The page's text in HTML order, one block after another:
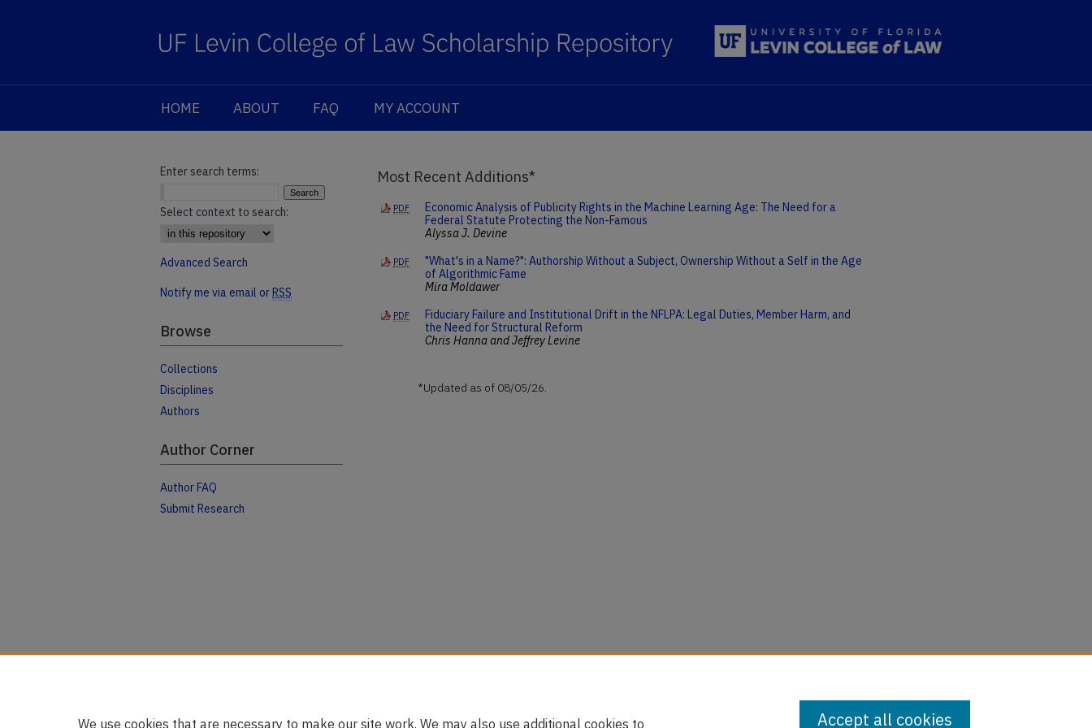
HOME ABOUT FAQ MY ACCOUNT
Most Recent Additions*
PDF
Economic Analysis of Publicity Rights in the Machine Learning Age: The Need for a
Federal Statute Protecting the Non-Famous
Alyssa J. Devine
PDF
"What's in a Name?": Authorship Without a Subject, Ownership Without a Self in the Age
of Algorithmic Fame
Mira Moldawer
PDF
Fiduciary Failure and Institutional Drift in the NFLPA: Legal Duties, Member Harm, and
the Need for Structural Reform
Chris Hanna and Jeffrey Levine
*Updated as of 08/05/26.
Enter search terms:
Select context to search:
Advanced Search
Notify me via email orRSS
Browse
Collections
Disciplines
Authors
Author Corner
Author FAQ
Submit Research
We use cookies that are necessary to make our site work. We may also use additional cookies to Accept all cookies